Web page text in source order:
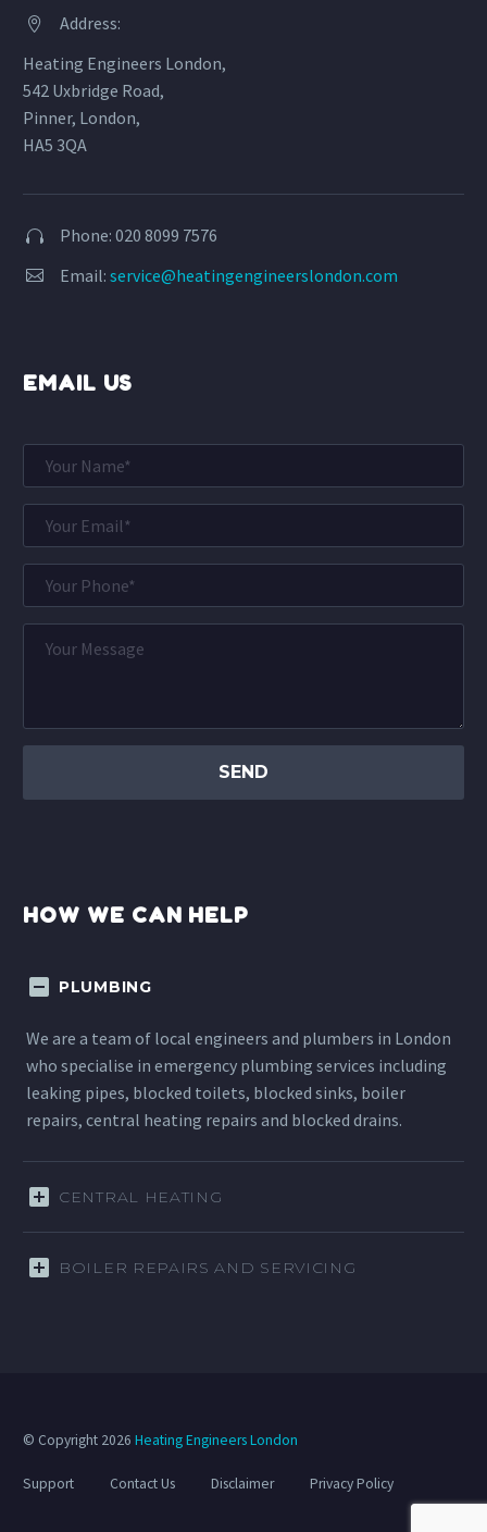


Address:
Heating Engineers London,
542 Uxbridge Road,
Pinner, London,
HA5 3QA

 Phone: 020 8099 7576

 Email: service@heatingengineerslondon.com
EMAIL US
HOW WE CAN HELP
PLUMBING
We are a team of local engineers and plumbers in London
who specialise in emergency plumbing services including
leaking pipes, blocked toilets, blocked sinks, boiler
repairs, central heating repairs and blocked drains.
CENTRAL HEATING
BOILER REPAIRS AND SERVICING
© Copyright 2026 Heating Engineers London
Support Contact Us Disclaimer Privacy Policy